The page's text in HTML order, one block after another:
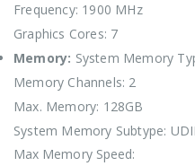
Frequency: 1900 MHz
Graphics Cores: 7
Memory: System Memory
Memory Channels: 2
Max. Memory: 128GB
System Memory Subtype:
Max Memory Speed: